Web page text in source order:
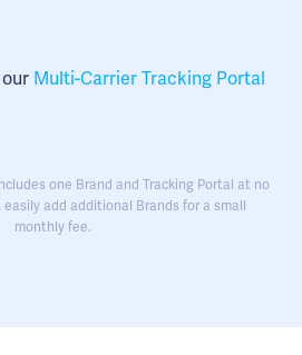
Multi-Carrier Tracking Portal
one Brand and Tracking Portal at no
add additional Brands for a small
monthly fee.